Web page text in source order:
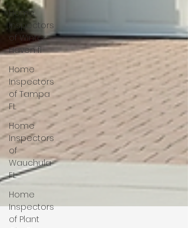
Home
Inspectors
of Winter
Haven fl
Home
Inspectors
of Tampa
FL
Home
Inspectors
of
Wauchula
FL
Home
Inspectors
of Plant